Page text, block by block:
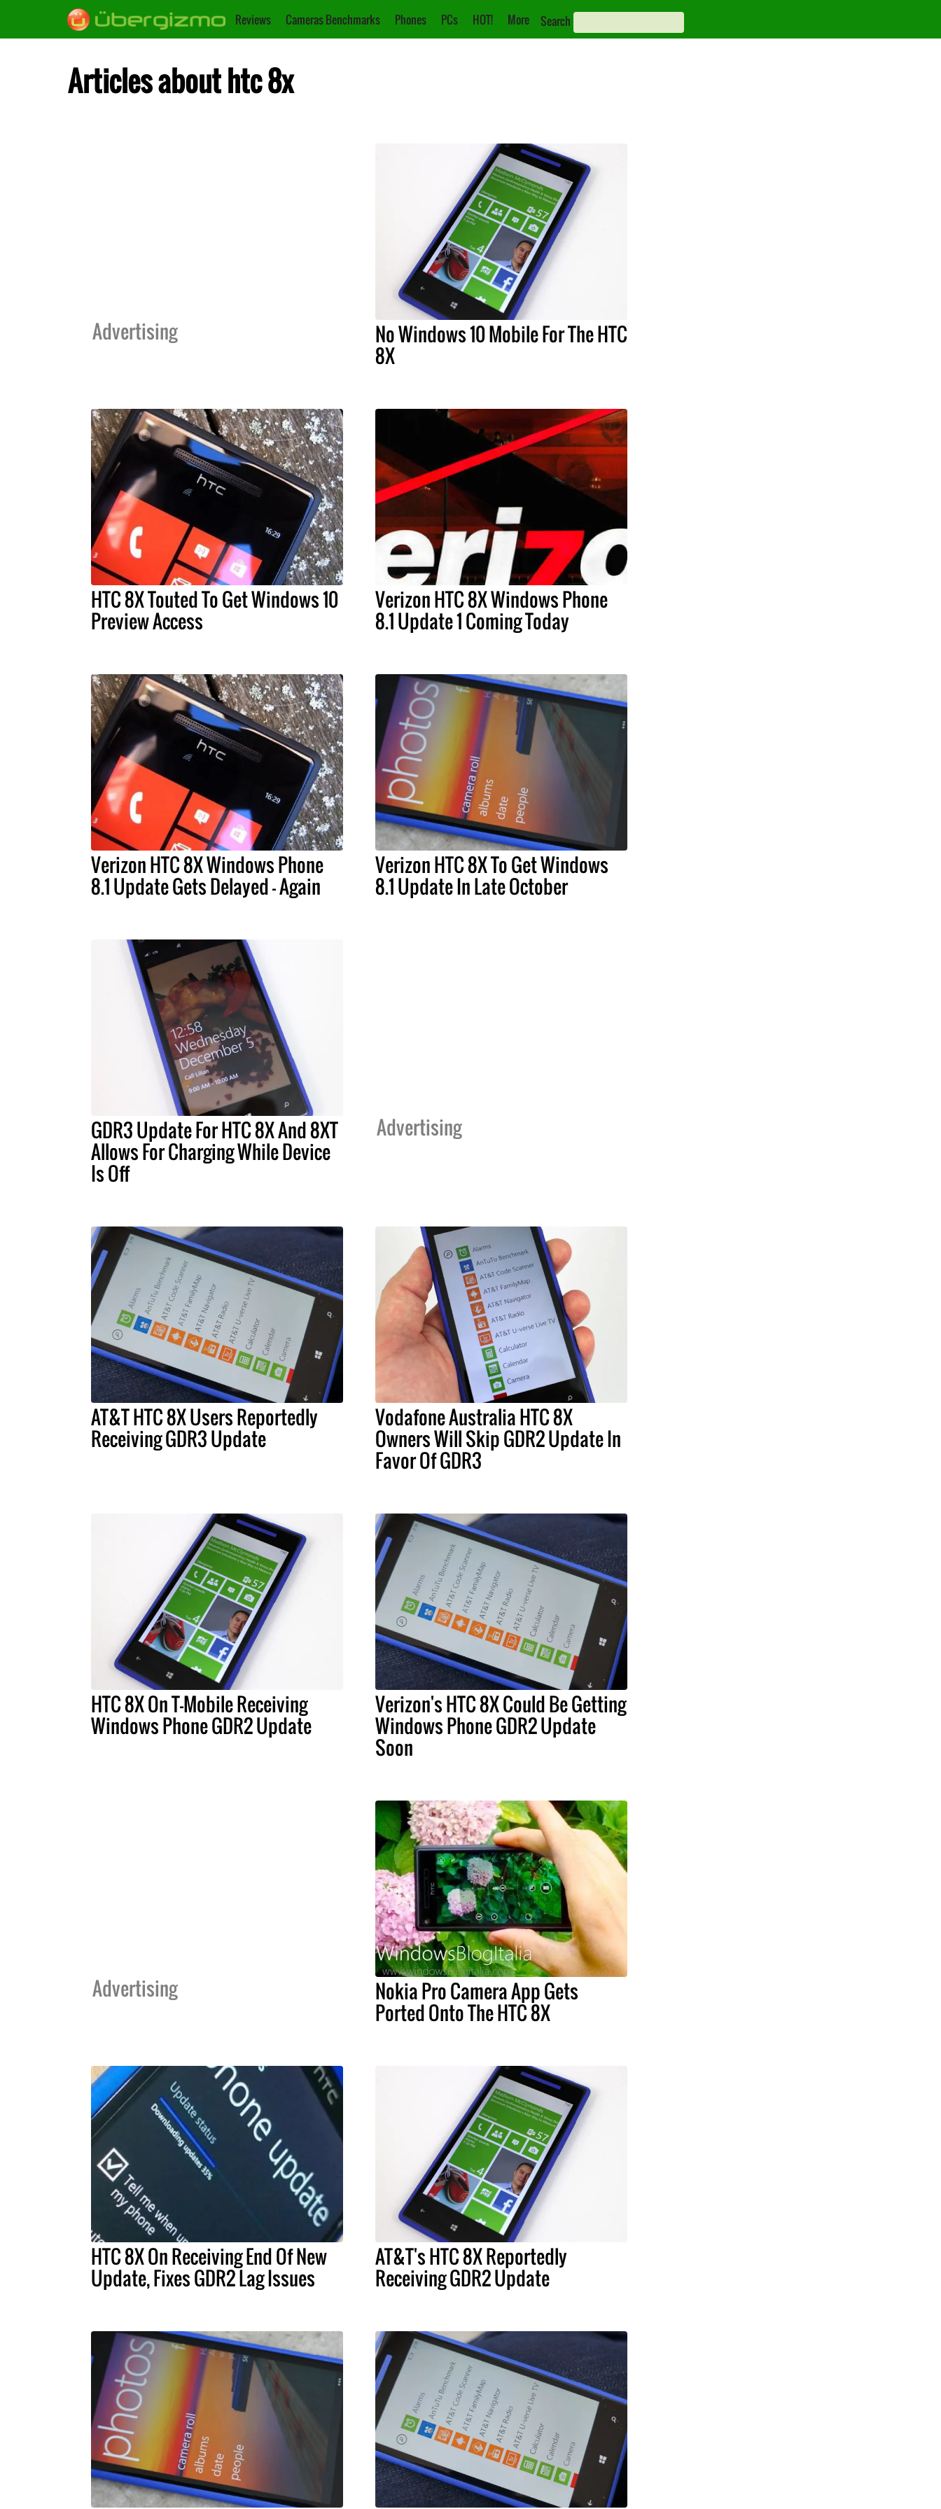
Reviews Cameras Benchmarks Phones PCs HOT! More Search
Articles about htc 8x
Advertising No Windows 10 Mobile For The HTC
8X
HTC 8X Touted To Get Windows 10
Preview Access
Verizon HTC 8X Windows Phone
8.1 Update 1 Coming Today
Verizon HTC 8X Windows Phone
8.1 Update Gets Delayed - Again
Verizon HTC 8X To Get Windows
8.1 Update In Late October
GDR3 Update For HTC 8X And 8XT
Allows For Charging While Device
Is Off
Advertising
AT&T HTC 8X Users Reportedly
Receiving GDR3 Update
Vodafone Australia HTC 8X
Owners Will Skip GDR2 Update In
Favor Of GDR3
HTC 8X On T-Mobile Receiving
Windows Phone GDR2 Update
Verizon's HTC 8X Could Be Getting
Windows Phone GDR2 Update
Soon
Advertising Nokia Pro Camera App Gets
Ported Onto The HTC 8X
HTC 8X On Receiving End Of New
Update, Fixes GDR2 Lag Issues
AT&T's HTC 8X Reportedly
Receiving GDR2 Update